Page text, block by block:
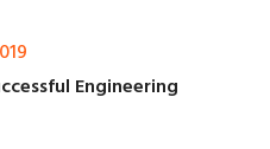
Engineering